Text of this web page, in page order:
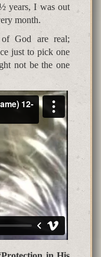
years, I was out
month.
God are real;
just to pick one
not be the one